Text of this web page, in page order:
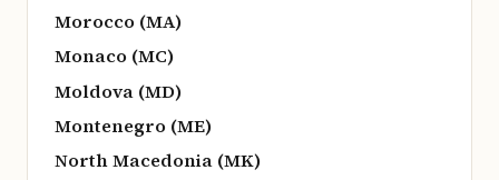
Morocco (MA)
Monaco (MC)
Moldova (MD)
Montenegro (ME)
North Macedonia (MK)